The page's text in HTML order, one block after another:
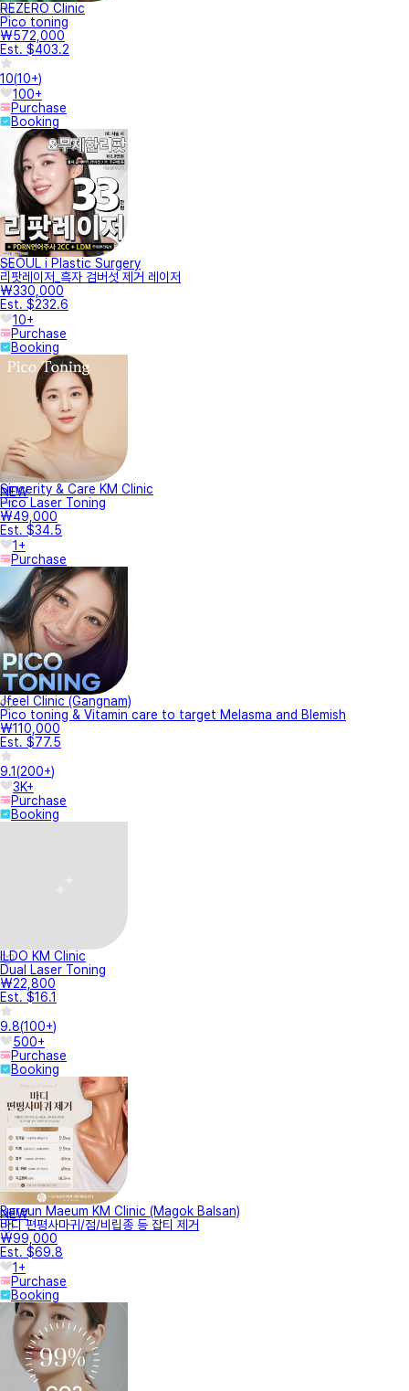
REZERO Clinic
Pico toning
₩572,000
Est. $403.2
10(10+)
100+
Purchase
Booking
SEOUL i Plastic Surgery
리팟레이저_흑자 검버섯 제거 레이저
₩330,000
Est. $232.6
10+
Purchase
Booking
NEW
Sincerity & Care KM Clinic
Pico Laser Toning
₩49,000
Est. $34.5
1+
Purchase
Jfeel Clinic (Gangnam)
Pico toning & Vitamin care to target Melasma and Blemish
₩110,000
Est. $77.5
9.1(200+)
3K+
Purchase
Booking
ILDO KM Clinic
Dual Laser Toning
₩22,800
Est. $16.1
9.8(100+)
500+
Purchase
Booking
NEW
Bareun Maeum KM Clinic (Magok Balsan)
바디 편평사마귀/점/비립종 등 잡티 제거
₩99,000
Est. $69.8
1+
Purchase
Booking